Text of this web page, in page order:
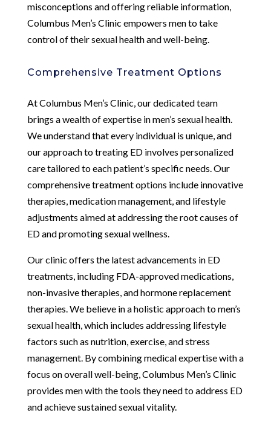
misconceptions and offering reliable information,
Columbus Men’s Clinic empowers men to take
control of their sexual health and well-being.
Comprehensive Treatment Options
At Columbus Men’s Clinic, our dedicated team
brings a wealth of expertise in men’s sexual health.
We understand that every individual is unique, and
our approach to treating ED involves personalized
care tailored to each patient’s specific needs. Our
comprehensive treatment options include innovative
therapies, medication management, and lifestyle
adjustments aimed at addressing the root causes of
ED and promoting sexual wellness.
Our clinic offers the latest advancements in ED
treatments, including FDA-approved medications,
non-invasive therapies, and hormone replacement
therapies. We believe in a holistic approach to men’s
sexual health, which includes addressing lifestyle
factors such as nutrition, exercise, and stress
management. By combining medical expertise with a
focus on overall well-being, Columbus Men’s Clinic
provides men with the tools they need to address ED
and achieve sustained sexual vitality.